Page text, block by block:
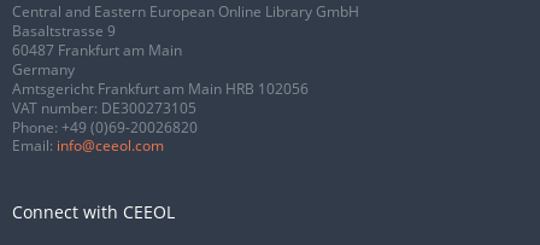
Central and Eastern European Online Library GmbH
Basaltstrasse 9
60487 Frankfurt am Main
Germany
Amtsgericht Frankfurt am Main HRB 102056
VAT number: DE300273105
Phone: +49 (0)69-20026820
Email: info@ceeol.com
Connect with CEEOL